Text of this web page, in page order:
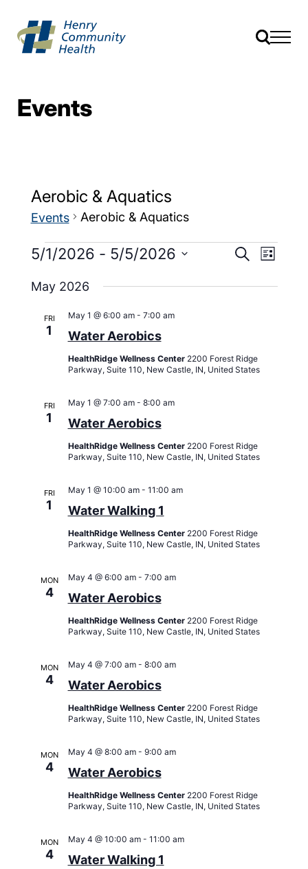
Events
Aerobic & Aquatics
Events Aerobic & Aquatics
Events
and
SearchEvent
List
5/1/2026 - 5/5/2026
date.
May 2026
FRI
1 Water Aerobics
May 1 @ 6:00 am- 7:00 am
HealthRidge Wellness Center 2200 Forest Ridge
Parkway, Suite 110, New Castle, IN, United States
FRI
1 Water Aerobics
May 1 @ 7:00 am- 8:00 am
HealthRidge Wellness Center 2200 Forest Ridge
Parkway, Suite 110, New Castle, IN, United States
FRI
1 Water Walking 1
May 1 @ 10:00 am- 11:00 am
HealthRidge Wellness Center 2200 Forest Ridge
Parkway, Suite 110, New Castle, IN, United States
MON
4 Water Aerobics
May 4 @ 6:00 am- 7:00 am
HealthRidge Wellness Center 2200 Forest Ridge
Parkway, Suite 110, New Castle, IN, United States
MON
4 Water Aerobics
May 4 @ 7:00 am- 8:00 am
HealthRidge Wellness Center 2200 Forest Ridge
Parkway, Suite 110, New Castle, IN, United States
MON
4 Water Aerobics
May 4 @ 8:00 am- 9:00 am
HealthRidge Wellness Center 2200 Forest Ridge
Parkway, Suite 110, New Castle, IN, United States
MON
4 Water Walking 1
May 4 @ 10:00 am- 11:00 am